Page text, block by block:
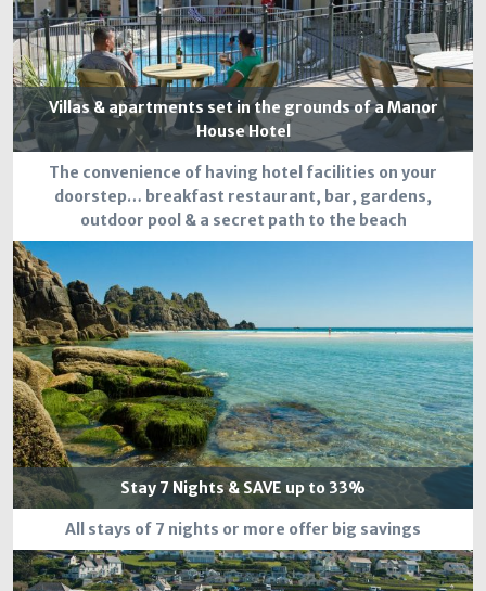
Villas & apartments set in the grounds of a Manor
House Hotel
The convenience of having hotel facilities on your
doorstep… breakfast restaurant, bar, gardens,
outdoor pool & a secret path to the beach
Stay 7 Nights & SAVE up to 33%
All stays of 7 nights or more offer big savings